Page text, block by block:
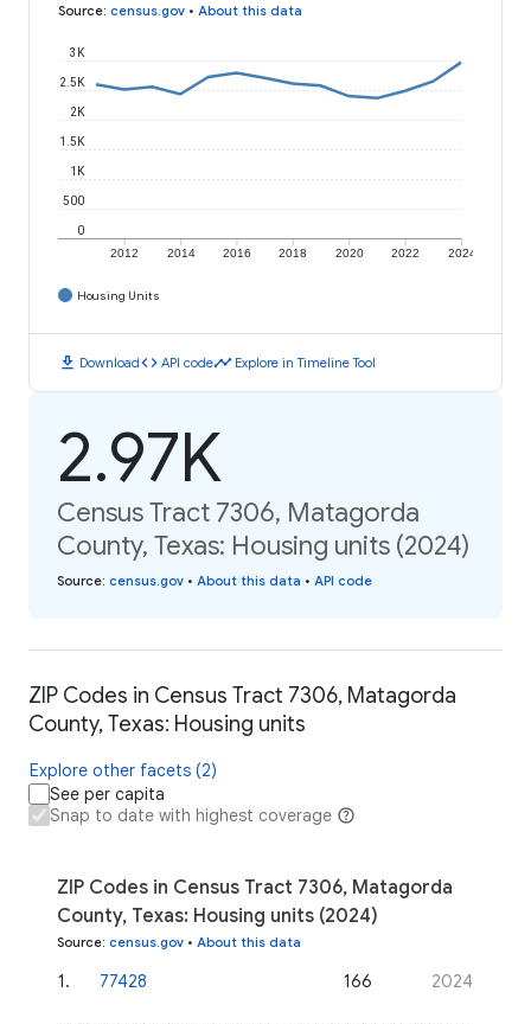
Source: census.gov • About this data
2012 2014 2016 2018 2020 2022 2024
0
500
1K
1.5K
2K
2.5K
3K
Housing Units
download Downloadcode API codetimeline Explore in Timeline Tool
2.97K
Census Tract 7306, Matagorda
County, Texas: Housing units (2024)
Source: census.gov • About this data • API code
ZIP Codes in Census Tract 7306, Matagorda
County, Texas: Housing units
Explore other facets (2)
See per capita
Snap to date with highest coverage
ZIP Codes in Census Tract 7306, Matagorda
County, Texas: Housing units (2024)
Source: census.gov • About this data
1 . 77428 166 2024